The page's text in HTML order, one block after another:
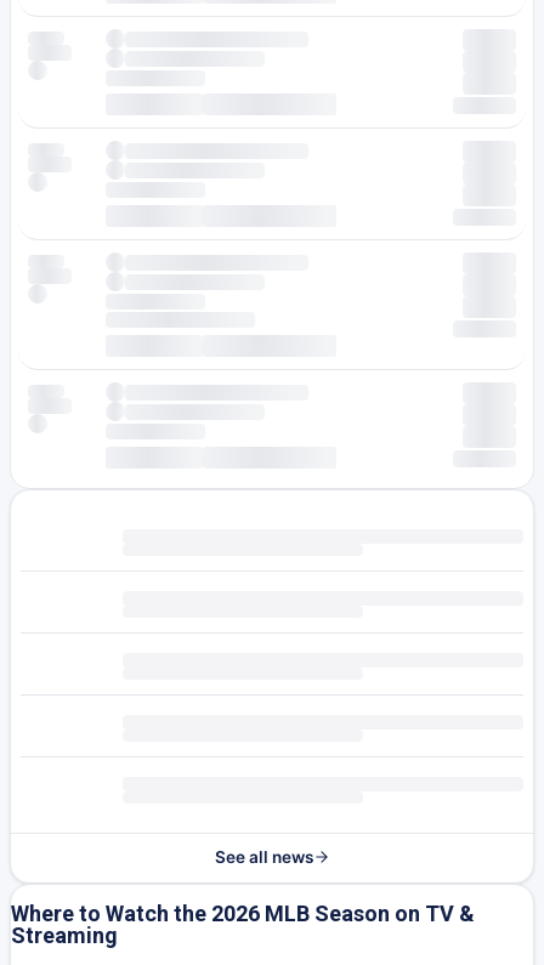
See all news
Where to Watch the 2026 MLB Season on TV &
Streaming